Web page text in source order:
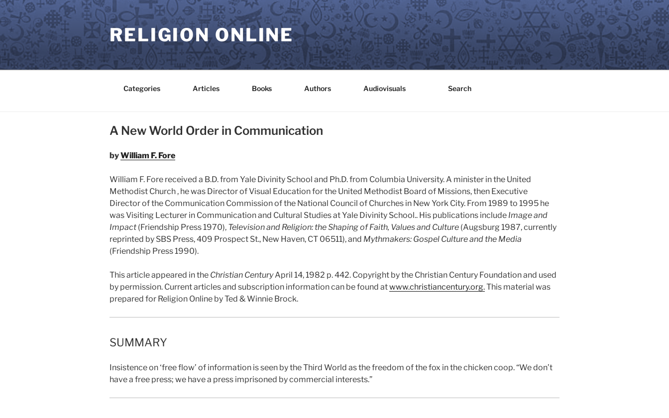
Skip
to
content
RELIGION ONLINE
Categories Articles Books Authors Audiovisuals Search
A New World Order in Communication
byWilliam F. Fore
William F. Fore received a B.D. from Yale Divinity School and Ph.D. from Columbia University. A minister in the United
Methodist Church , he was Director of Visual Education for the United Methodist Board of Missions, then Executive
Director of the Communication Commission of the National Council of Churches in New York City. From 1989 to 1995 he
was Visiting Lecturer in Communication and Cultural Studies at Yale Divinity School.. His publications include Image and
Impact (Friendship Press 1970), Television and Religion: the Shaping of Faith, Values and Culture (Augsburg 1987, currently
reprinted by SBS Press, 409 Prospect St., New Haven, CT 06511), and Mythmakers: Gospel Culture and the Media
(Friendship Press 1990).
This article appeared in the Christian CenturyApril 14, 1982 p. 442. Copyright by the Christian Century Foundation and used
by permission. Current articles and subscription information can be found atwww.christiancentury.org.This material was
prepared for Religion Online by Ted & Winnie Brock.
SUMMARY
Insistence on ‘free flow’ of information is seen by the Third World as the freedom of the fox in the chicken coop. “We don’t
have a free press; we have a press imprisoned by commercial interests.”